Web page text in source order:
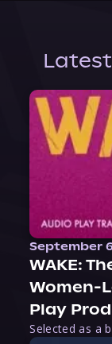
September
WAKE:
Women-
Play